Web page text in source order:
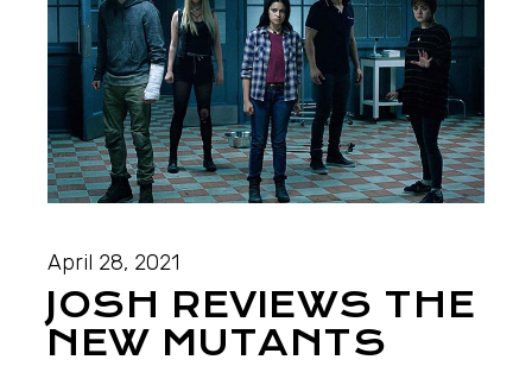
April 28, 2021
JOSH REVIEWS THE
NEW MUTANTS